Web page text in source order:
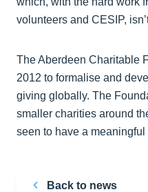
volunteers and CESIP,
The Aberdeen Charitable
2012 to formalise and
giving globally. The
smaller charities around
seen to have a
Back to news